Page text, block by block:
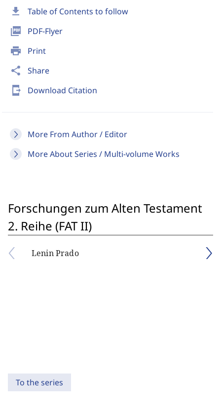
download Table of Contents to follow
picture_as_pdf PDF-Flyer
print Print
share Share
send_to_mobile Download Citation
More From Author / Editor
More About Series / Multi-volume Works
Forschungen zum Alten Testament
2. Reihe (FAT II)
Lenin Prado
To the series